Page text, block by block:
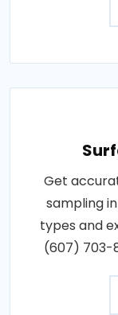
Get
sampling
types and
(607) 703-